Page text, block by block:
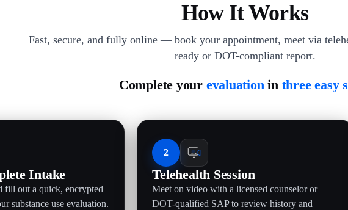
How It Works
Fast, secure, and fully online — book your appointment, meet via
ready or DOT-compliant report.
Complete your evaluationin three easy
Intake
fill out a quick, encrypted
substance use evaluation.
2
Telehealth Session
Meet on video with a licensed counselor or
DOT-qualified SAP to review history and